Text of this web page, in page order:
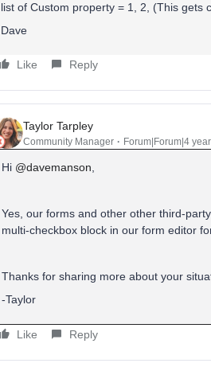
list of Custom property = 1, 2, (This gets
Dave
Like Reply
Taylor Tarpley
Community Manager Forum|Forum|4
Hi @davemanson,
Yes, our forms and other other third-
multi-checkbox block in our form editor
Thanks for sharing more about your
-Taylor
Like Reply